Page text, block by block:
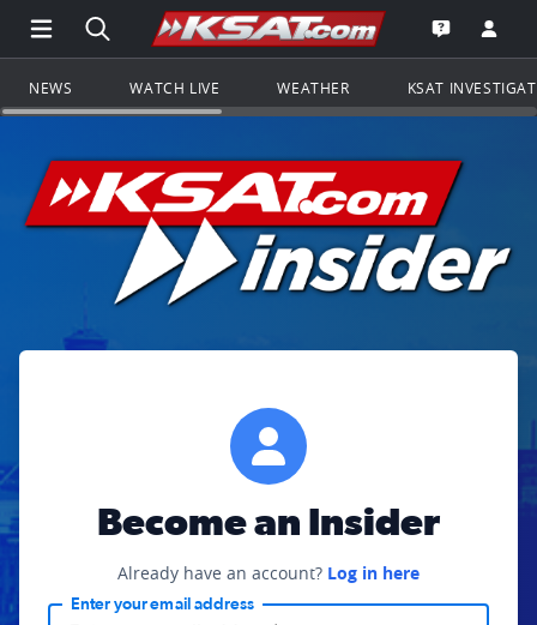
Open Main Menu Navigation
Search all of KSAT.comGo to the
Open the
NEWS WATCH LIVE WEATHER KSAT
Become an Insider
Already have an account? Log in here
Enter your email address